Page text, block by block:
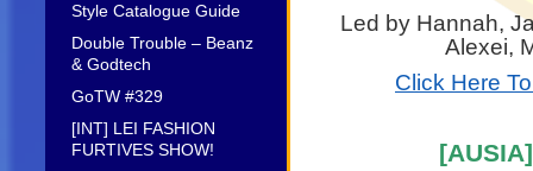
Style Catalogue Guide
Double Trouble – Beanz
& Godtech
GoTW #329
[INT] LEI FASHION
FURTIVES SHOW!
Led by Hannah,
Alexei,
Click Here